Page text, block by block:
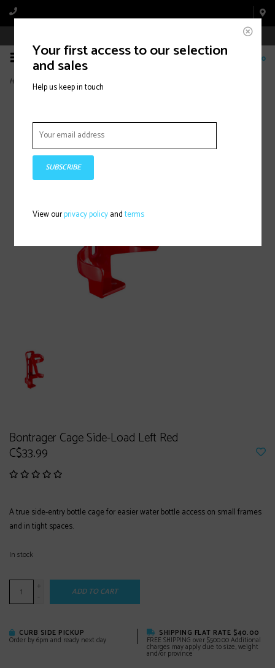
0
Home >Cage Side-Load Left Red
Bontrager Cage Side-Load Left Red
C$33.99
A true side-entry bottle cage for easier water bottle access on small frames
and in tight spaces.
In stock
+
-
ADD TO CART
CURB SIDE PICKUP
Order by 6pm and ready next day
SHIPPING FLAT RATE $40.00
FREE SHIPPING over $500.00 Additional
charges may apply due to size, weight
and/or province
Your first access to our selection
and sales
Help us keep in touch
SUBSCRIBE
View ourprivacy policyandterms